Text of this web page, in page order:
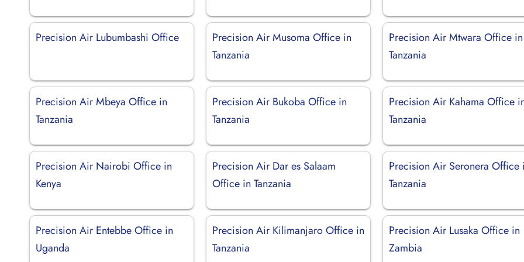
Precision Air Lubumbashi Office
Precision Air Musoma Office in
Tanzania
Precision Air Mtwara Office in
Tanzania
Precision Air Mbeya Office in
Tanzania
Precision Air Bukoba Office in
Tanzania
Precision Air Kahama Office
Tanzania
Precision Air Nairobi Office in
Kenya
Precision Air Dar es Salaam
Office in Tanzania
Precision Air Seronera Office
Tanzania
Precision Air Entebbe Office in
Uganda
Precision Air Kilimanjaro Office in
Tanzania
Precision Air Lusaka Office in
Zambia